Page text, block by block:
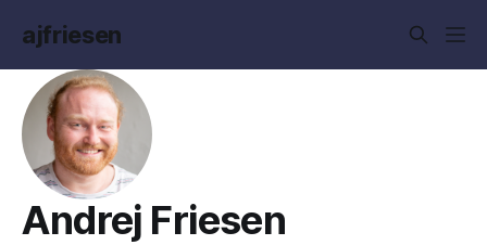
ajfriesen
Andrej Friesen